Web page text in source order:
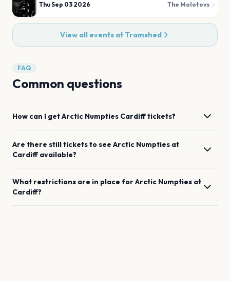
Thu Sep 03 2026 The Molotovs
View all events at Tramshed
FAQ
Common questions
How can I getArctic Numpties Cardifftickets?
Are there still tickets to see Arctic Numpties at
Cardiff available?
What restrictions are in place forArctic Numpties at
Cardiff?